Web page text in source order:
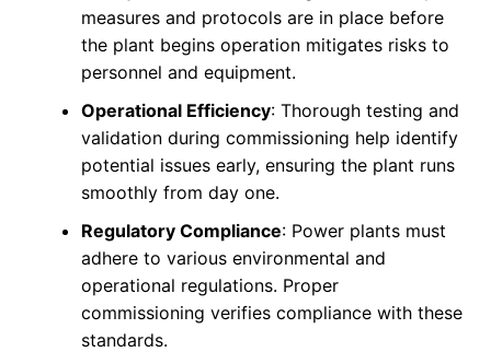
measures and protocols are in place before
the plant begins operation mitigates risks to
personnel and equipment.
Operational Efficiency: Thorough testing and
validation during commissioning help identify
potential issues early, ensuring the plant runs
smoothly from day one.
Regulatory Compliance: Power plants must
adhere to various environmental and
operational regulations. Proper
commissioning verifies compliance with these
standards.